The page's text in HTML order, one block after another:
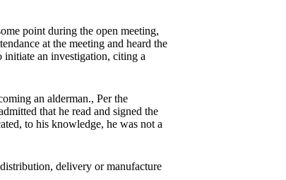
point during the open meeting,
at the meeting and heard the
initiate an investigation, citing a
an alderman., Per the
that he read and signed the
to his knowledge, he was not a
delivery or manufacture